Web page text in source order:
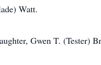
Watt.
Gwen T. (Tester)